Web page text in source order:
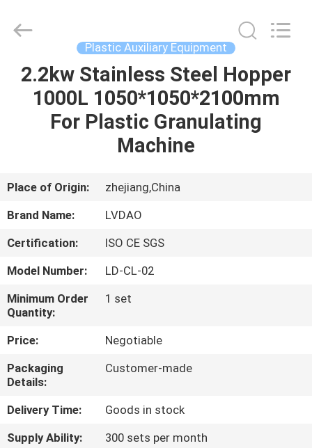
HOME
PRODUCTS
US
TOUR
QUALITY
CONTROL
CONTACT
US
NEWS
TRADE
CO.,LTD..
Developed
Plastic Auxiliary Equipment
2.2kw Stainless Steel Hopper
1000L 1050*1050*2100mm
For Plastic Granulating
Machine
Place of Origin:
zhejiang,China
Brand Name:
LVDAO
Certification:
ISO CE SGS
Model Number:
LD-CL-02
Minimum Order
Quantity:
1 set
Price:
Negotiable
Packaging
Details:
Customer-made
Delivery Time:
Goods in stock
Supply Ability:
300 sets per month